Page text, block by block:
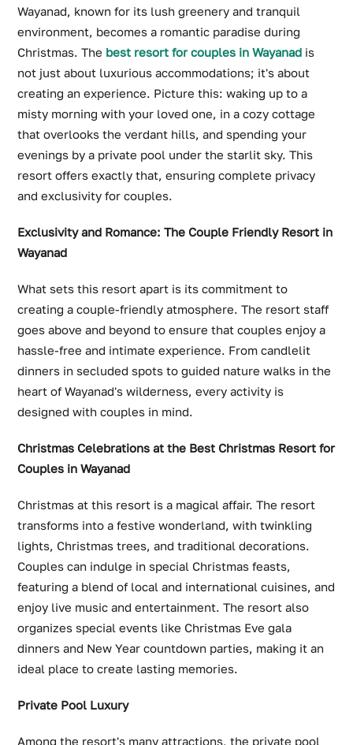
Wayanad, known for its lush greenery and tranquil
environment, becomes a romantic paradise during
Christmas. The best resort for couples in Wayanad is
not just about luxurious accommodations; it's about
creating an experience. Picture this: waking up to a
misty morning with your loved one, in a cozy cottage
that overlooks the verdant hills, and spending your
evenings by a private pool under the starlit sky. This
resort offers exactly that, ensuring complete privacy
and exclusivity for couples.
Exclusivity and Romance: The Couple Friendly Resort in
Wayanad
What sets this resort apart is its commitment to
creating a couple-friendly atmosphere. The resort staff
goes above and beyond to ensure that couples enjoy a
hassle-free and intimate experience. From candlelit
dinners in secluded spots to guided nature walks in the
heart of Wayanad's wilderness, every activity is
designed with couples in mind.
Christmas Celebrations at the Best Christmas Resort for
Couples in Wayanad
Christmas at this resort is a magical affair. The resort
transforms into a festive wonderland, with twinkling
lights, Christmas trees, and traditional decorations.
Couples can indulge in special Christmas feasts,
featuring a blend of local and international cuisines, and
enjoy live music and entertainment. The resort also
organizes special events like Christmas Eve gala
dinners and New Year countdown parties, making it an
ideal place to create lasting memories.
Private Pool Luxury
Among the resort's many attractions, the private pool